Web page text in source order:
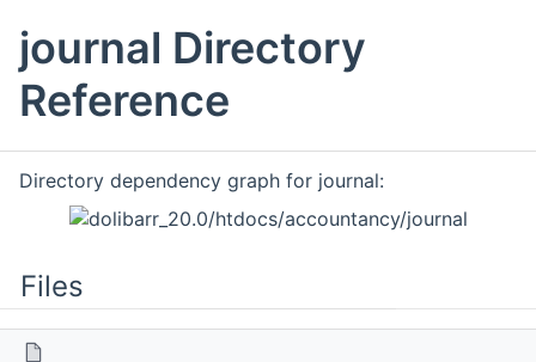
journal Directory
Reference
Directory dependency graph for journal:
Files